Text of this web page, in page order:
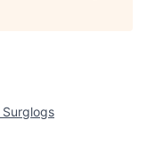
Surglogs